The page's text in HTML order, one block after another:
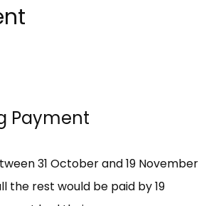
Payment
31 October and 19 November
the rest would be paid by 19